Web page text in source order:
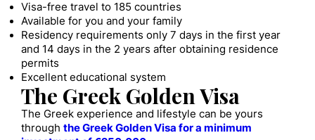
Visa-free travel to 185 countries
Available for you and your family
Residency requirements only 7 days in the first year
and 14 days in the 2 years after obtaining residence
permits
Excellent educational system
The Greek Golden Visa
The Greek experience and lifestyle can be yours
through the Greek Golden Visa for a minimum